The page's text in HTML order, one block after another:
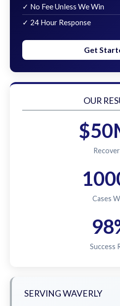
✓ No Fee Unless We Win
✓ 24 Hour Response
Get
OUR
Cases
Success
SERVING WAVERLY